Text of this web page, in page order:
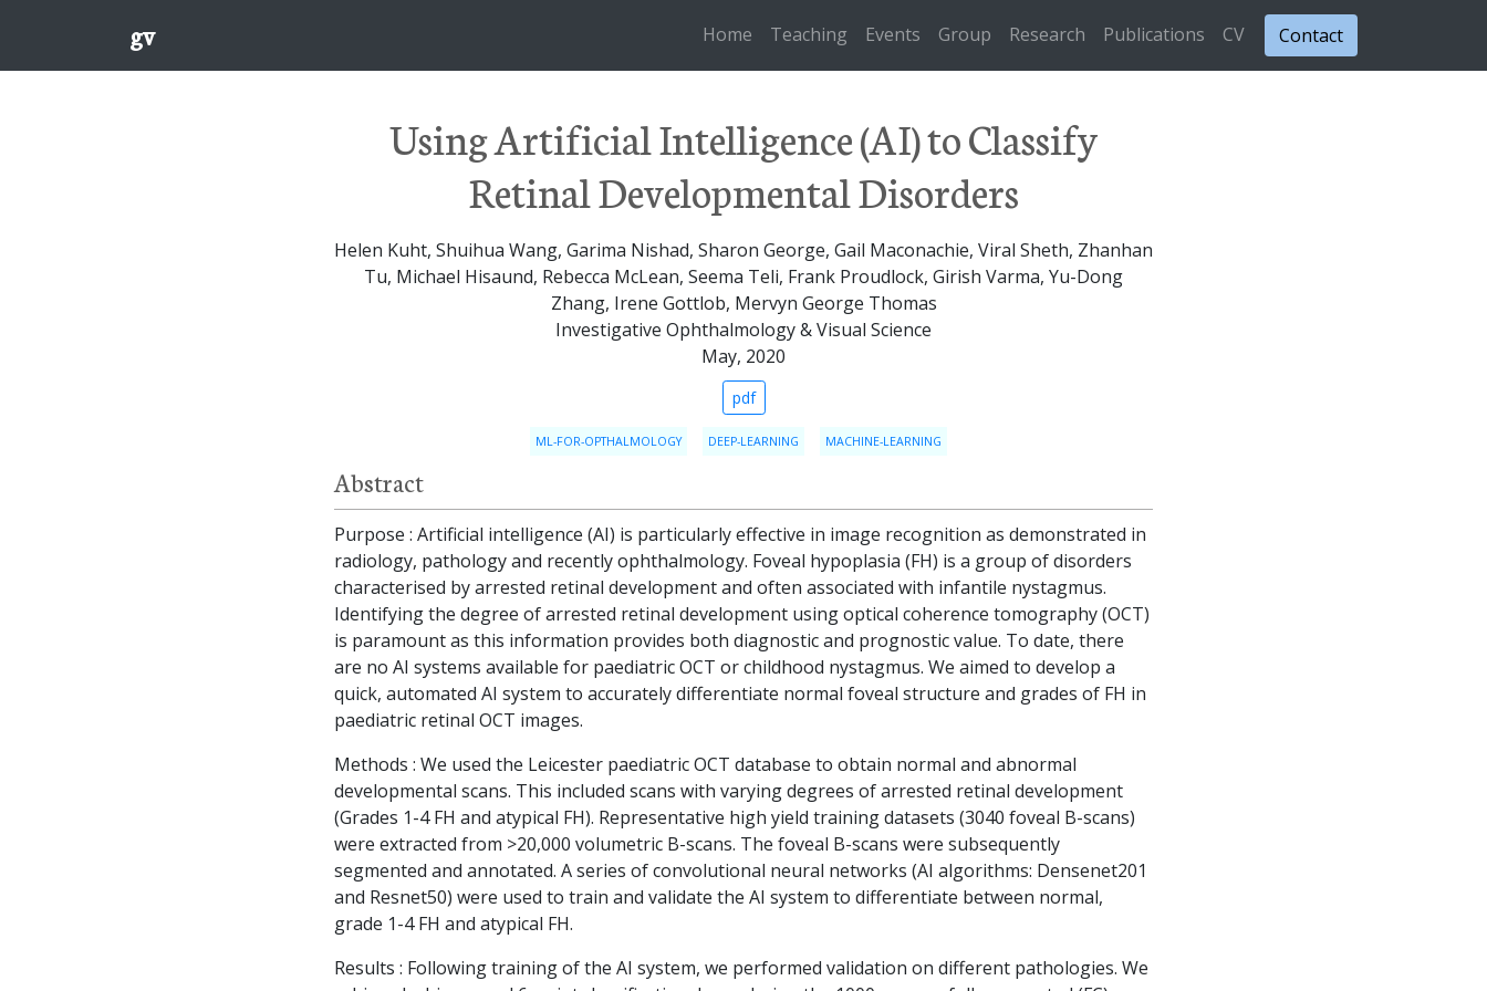
gv Home Teaching Events Group Research Publications CV Contact
Using Artificial Intelligence (AI) to Classify
Retinal Developmental Disorders
Helen Kuht, Shuihua Wang, Garima Nishad, Sharon George, Gail Maconachie, Viral Sheth, Zhanhan
Tu, Michael Hisaund, Rebecca McLean, Seema Teli, Frank Proudlock, Girish Varma, Yu-Dong
Zhang, Irene Gottlob, Mervyn George Thomas
Investigative Ophthalmology & Visual Science
May, 2020
pdf
ML-FOR-OPTHALMOLOGY DEEP-LEARNING MACHINE-LEARNING
Abstract
Purpose : Artificial intelligence (AI) is particularly effective in image recognition as demonstrated in
radiology, pathology and recently ophthalmology. Foveal hypoplasia (FH) is a group of disorders
characterised by arrested retinal development and often associated with infantile nystagmus.
Identifying the degree of arrested retinal development using optical coherence tomography (OCT)
is paramount as this information provides both diagnostic and prognostic value. To date, there
are no AI systems available for paediatric OCT or childhood nystagmus. We aimed to develop a
quick, automated AI system to accurately differentiate normal foveal structure and grades of FH in
paediatric retinal OCT images.
Methods : We used the Leicester paediatric OCT database to obtain normal and abnormal
developmental scans. This included scans with varying degrees of arrested retinal development
(Grades 1-4 FH and atypical FH). Representative high yield training datasets (3040 foveal B-scans)
were extracted from >20,000 volumetric B-scans. The foveal B-scans were subsequently
segmented and annotated. A series of convolutional neural networks (AI algorithms: Densenet201
and Resnet50) were used to train and validate the AI system to differentiate between normal,
grade 1-4 FH and atypical FH.
Results : Following training of the AI system, we performed validation on different pathologies. We